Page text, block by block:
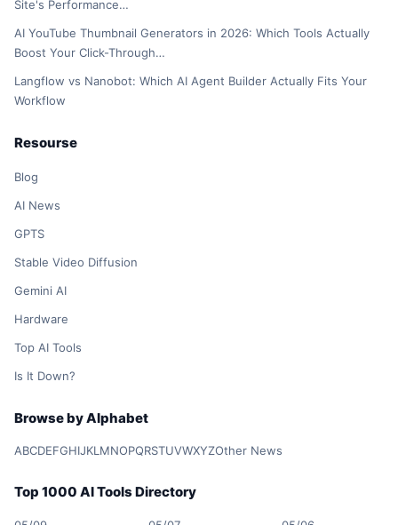
Site's Performance…
AI YouTube Thumbnail Generators in 2026: Which Tools Actually
Boost Your Click-Through…
Langflow vs Nanobot: Which AI Agent Builder Actually Fits Your
Workflow
Resourse
Blog
AI News
GPTS
Stable Video Diffusion
Gemini AI
Hardware
Top AI Tools
Is It Down?
Browse by Alphabet
ABCDEFGHIJKLMNOPQRSTUVWXYZOther News
Top 1000 AI Tools Directory